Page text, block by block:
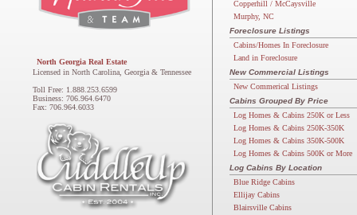
North Georgia Real Estate
Licensed in North Carolina, Georgia & Tennessee
Toll Free: 1.888.253.6599
Business: 706.964.6470
Fax: 706.964.6033
Copperhill / McCaysville
Murphy, NC
Foreclosure Listings
Cabins/Homes In Foreclosure
Land in Foreclosure
New Commercial Listings
New Commerical Listings
Cabins Grouped By Price
Log Homes & Cabins 250K or Less
Log Homes & Cabins 250K-350K
Log Homes & Cabins 350K-500K
Log Homes & Cabins 500K or More
Log Cabins By Location
Blue Ridge Cabins
Ellijay Cabins
Blairsville Cabins